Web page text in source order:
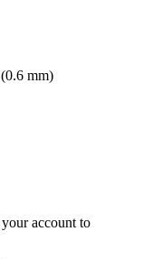
mm)
account to